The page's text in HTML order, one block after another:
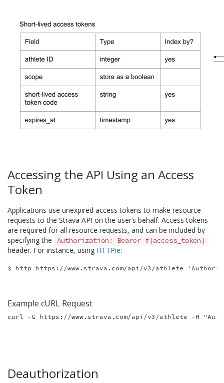
Accessing the API Using an Access
Token
Applications use unexpired access tokens to make resource
requests to the Strava API on the user’s behalf. Access tokens
are required for all resource requests, and can be included by
specifying the
Authorization: Bearer #{access_token}
header. For instance, using HTTPie:
Example cURL Request
Deauthorization